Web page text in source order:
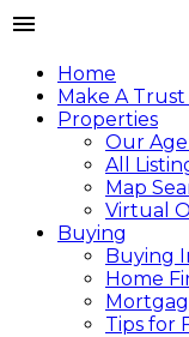
Home
Make A
Properties
Our
All
Map
Virtual
Buying
Buying
Home
Tips for